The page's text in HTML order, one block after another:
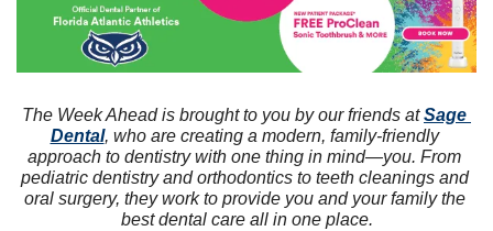
The Week Ahead is brought to you by our friends at Sage
Dental, who are creating a modern, family-friendly
approach to dentistry with one thing in mind—you. From
pediatric dentistry and orthodontics to teeth cleanings and
oral surgery, they work to provide you and your family the
best dental care all in one place.